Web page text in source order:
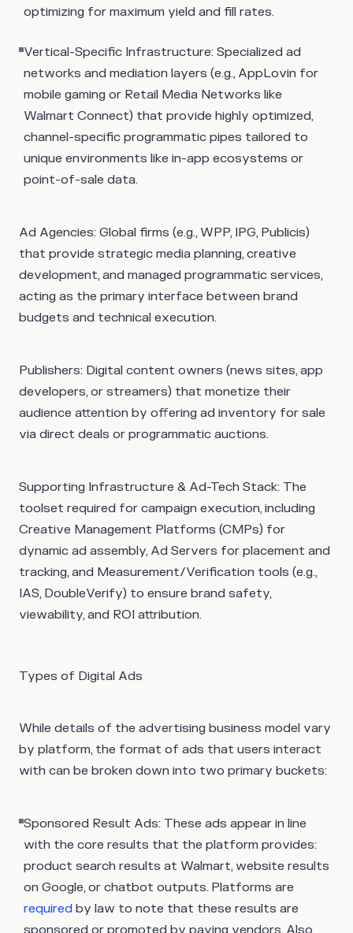
optimizing for maximum yield and fill rates.
Vertical-Specific Infrastructure: Specialized ad
networks and mediation layers (e.g., AppLovin for
mobile gaming or Retail Media Networks like
Walmart Connect) that provide highly optimized,
channel-specific programmatic pipes tailored to
unique environments like in-app ecosystems or
point-of-sale data.
Ad Agencies: Global firms (e.g., WPP, IPG, Publicis)
that provide strategic media planning, creative
development, and managed programmatic services,
acting as the primary interface between brand
budgets and technical execution.
Publishers: Digital content owners (news sites, app
developers, or streamers) that monetize their
audience attention by offering ad inventory for sale
via direct deals or programmatic auctions.
Supporting Infrastructure & Ad-Tech Stack: The
toolset required for campaign execution, including
Creative Management Platforms (CMPs) for
dynamic ad assembly, Ad Servers for placement and
tracking, and Measurement/Verification tools (e.g.,
IAS, DoubleVerify) to ensure brand safety,
viewability, and ROI attribution.
Types of Digital Ads
While details of the advertising business model vary
by platform, the format of ads that users interact
with can be broken down into two primary buckets:
Sponsored Result Ads: These ads appear in line
with the core results that the platform provides:
product search results at Walmart, website results
on Google, or chatbot outputs. Platforms are
required by law to note that these results are